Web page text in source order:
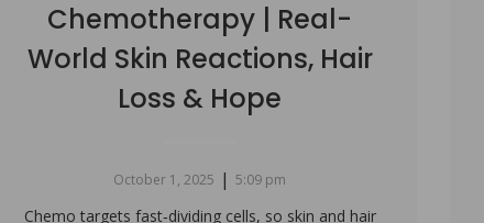
Chemotherapy | Real-
World Skin Reactions, Hair
Loss & Hope
October 1, 2025 | 5:09 pm
Chemo targets fast‑dividing cells, so skin and hair